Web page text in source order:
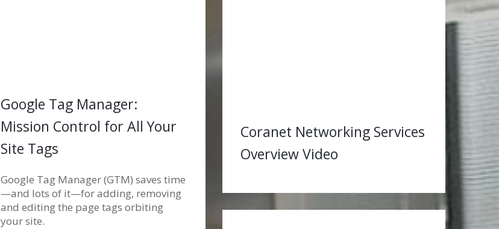
Google Tag Manager:
Mission Control for All Your
Site Tags
Google Tag Manager (GTM) saves time
—and lots of it—for adding, removing
and editing the page tags orbiting
your site.
Coranet Networking Services
Overview Video